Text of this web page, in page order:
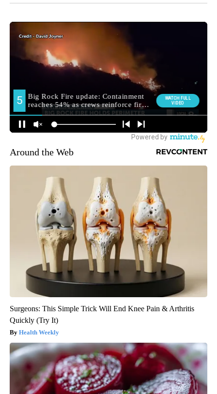
Around the Web
Surgeons: This Simple Trick Will End Knee Pain & Arthritis
Quickly (Try It)
Health Weekly